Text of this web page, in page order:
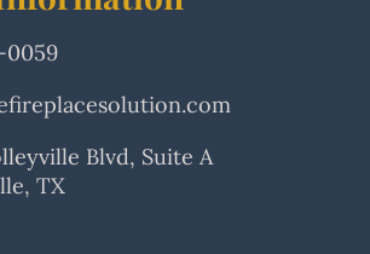
0059
Blvd, Suite A
TX